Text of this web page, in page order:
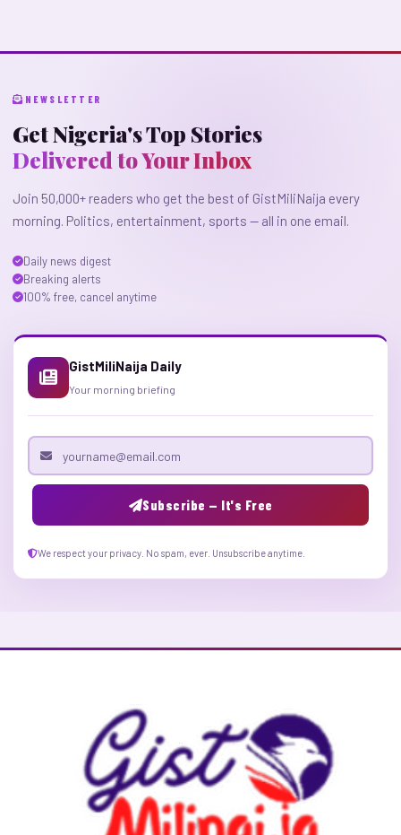
NEWSLETTER
Get Nigeria's Top Stories
Delivered to Your Inbox
Join 50,000+ readers who get the best of GistMiliNaija every
morning. Politics, entertainment, sports — all in one email.
Daily news digest
Breaking alerts
100% free, cancel anytime
GistMiliNaija Daily
Your morning briefing
Email address
Subscribe — It's Free
We respect your privacy. No spam, ever. Unsubscribe anytime.